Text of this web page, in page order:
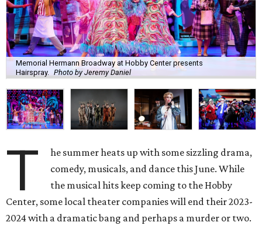
Memorial Hermann Broadway at Hobby Center presents
Hairspray.
Photo by Jeremy Daniel
T
he summer heats up with some sizzling drama,
comedy, musicals, and dance this June. While
the musical hits keep coming to the Hobby
Center, some local theater companies will end their 2023-
2024 with a dramatic bang and perhaps a murder or two.